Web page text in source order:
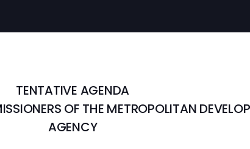
TENTATIVE AGENDA
OF THE METROPOLITAN
AGENCY